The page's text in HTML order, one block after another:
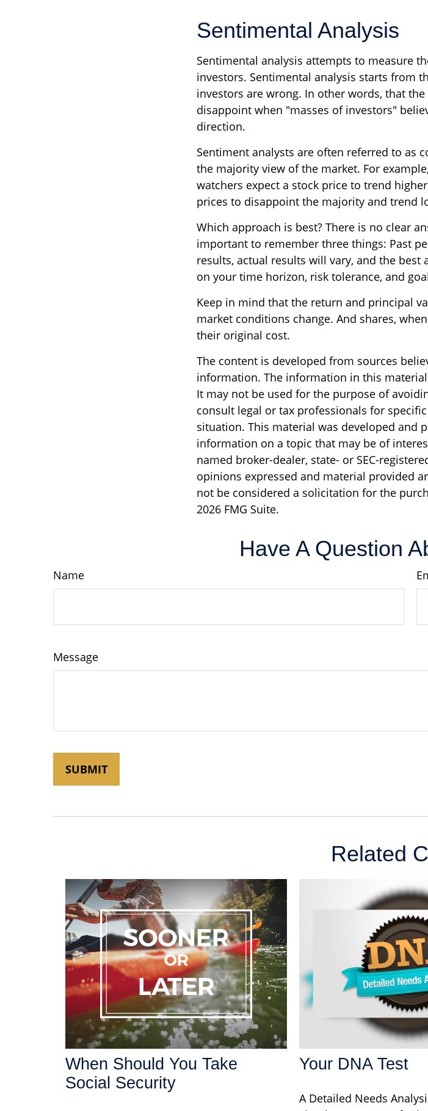
Sentimental Analysis
Sentimental analysis attempts to measure
investors. Sentimental analysis starts from
investors are wrong. In other words, that
disappoint when "masses of investors"
direction.
Sentiment analysts are often referred to as
the majority view of the market. For
watchers expect a stock price to trend
prices to disappoint the majority and trend
Which approach is best? There is no clear
important to remember three things: Past
results, actual results will vary, and the
on your time horizon, risk tolerance, and
Keep in mind that the return and principal
market conditions change. And shares,
their original cost.
The content is developed from sources
information. The information in this
It may not be used for the purpose of
consult legal or tax professionals for
situation. This material was developed and
information on a topic that may be of
named broker-dealer, state- or SEC-
opinions expressed and material provided
not be considered a solicitation for the
2026 FMG Suite.
Have A Question
Name
Message
Related
When Should You Take
Social Security
Your DNA Test
A Detailed Needs